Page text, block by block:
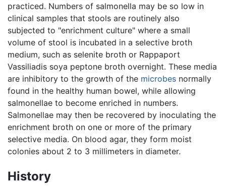
practiced. Numbers of salmonella may be so low in
clinical samples that stools are routinely also
subjected to "enrichment culture" where a small
volume of stool is incubated in a selective broth
medium, such as selenite broth or Rappaport
Vassiliadis soya peptone broth overnight. These media
are inhibitory to the growth of the microbes normally
found in the healthy human bowel, while allowing
salmonellae to become enriched in numbers.
Salmonellae may then be recovered by inoculating the
enrichment broth on one or more of the primary
selective media. On blood agar, they form moist
colonies about 2 to 3 millimeters in diameter.
History